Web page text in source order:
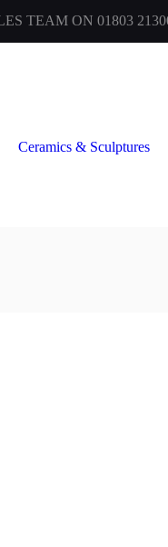
TEAM ON 01803
Ceramics & Sculptures